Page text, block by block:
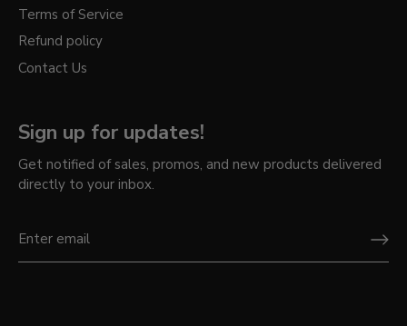
Terms of Service
Refund policy
Contact Us
Sign up for updates!
Get notified of sales, promos, and new products delivered
directly to your inbox.